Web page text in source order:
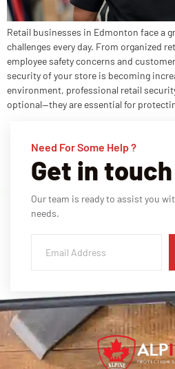
Retail businesses in Edmonton face a
challenges every day. From organized
employee safety concerns and
security of your store is becoming
environment, professional retail
optional—they are essential for
Need For Some Help ?
Get in
Our team is ready to assist you
needs.